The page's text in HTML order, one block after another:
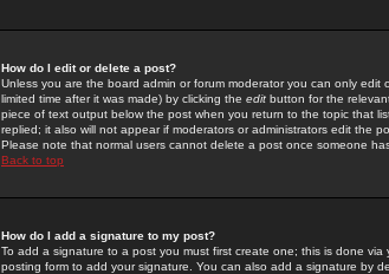
How do I edit or delete a post?
Unless you are the board admin or forum moderator you can only
limited time after it was made) by clicking the edit button for the
piece of text output below the post when you return to the topic that
replied; it also will not appear if moderators or administrators edit the
Please note that normal users cannot delete a post once someone
Back to top
How do I add a signature to my post?
To add a signature to a post you must first create one; this is done
posting form to add your signature. You can also add a signature by